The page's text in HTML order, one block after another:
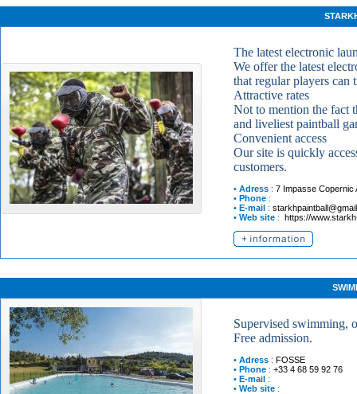
The latest electronic
We offer the latest
that regular players can
Attractive rates
Not to mention the fact
and liveliest paintball
Convenient access
Our site is quickly
customers.
• Adress : 7 Impasse Copernic
• Phone :
• E-mail :
• Web site : https://
Supervised swimming,
Free admission.
• Adress : FOSSE
• Phone : +33 4 68 59 92 76
• E-mail :
• Web site :